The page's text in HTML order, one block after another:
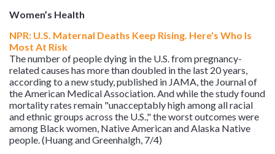
Women’s Health
NPR: U.S. Maternal Deaths Keep Rising. Here's Who Is
Most At Risk
The number of people dying in the U.S. from pregnancy-
related causes has more than doubled in the last 20 years,
according to a new study, published in JAMA, the Journal of
the American Medical Association. And while the study found
mortality rates remain "unacceptably high among all racial
and ethnic groups across the U.S.," the worst outcomes were
among Black women, Native American and Alaska Native
people. (Huang and Greenhalgh, 7/4)